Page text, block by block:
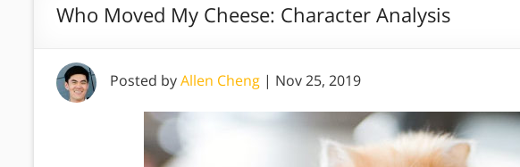
Who Moved My Cheese: Character Analysis
Posted byAllen Cheng | Nov 25, 2019